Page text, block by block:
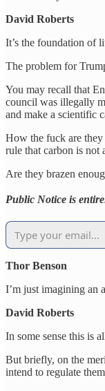
David Roberts
It’s the foundation of
The problem for
You may recall that
council was illegally
and make a scientific
How the fuck are they
rule that carbon is not
Are they brazen
Public Notice is
Thor Benson
I’m just imagining an
David Roberts
In some sense this is
But briefly, on the
intend to regulate